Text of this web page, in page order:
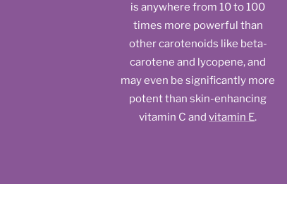
is anywhere from 10 to 100
times more powerful than
other carotenoids like beta-
carotene and lycopene, and
may even be significantly more
potent than skin-enhancing
vitamin C andvitamin E.